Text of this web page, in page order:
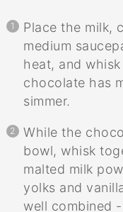
Place the milk,
medium
heat, and
chocolate has
simmer.
While the
bowl, whisk
malted milk
yolks and
well combined